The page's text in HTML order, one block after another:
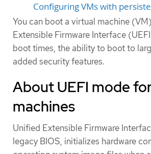
Configuring VMs with
You can boot a virtual machine
Extensible Firmware Interface
boot times, the ability to boot to
added security features.
About UEFI mode
machines
Unified Extensible Firmware
legacy BIOS, initializes hardware